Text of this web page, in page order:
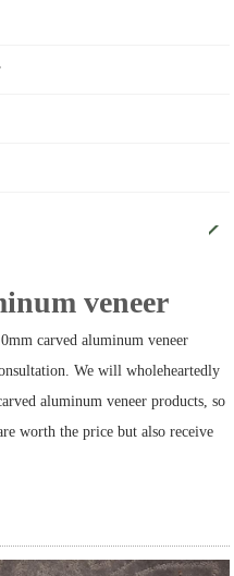
veneer
carved aluminum veneer
We will wholeheartedly
aluminum veneer products, so
worth the price but also receive